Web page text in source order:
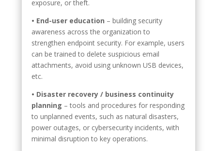
exposure, or theft.
• End-user education – building security
awareness across the organization to
strengthen endpoint security. For example, users
can be trained to delete suspicious email
attachments, avoid using unknown USB devices,
etc.
• Disaster recovery / business continuity
planning – tools and procedures for responding
to unplanned events, such as natural disasters,
power outages, or cybersecurity incidents, with
minimal disruption to key operations.